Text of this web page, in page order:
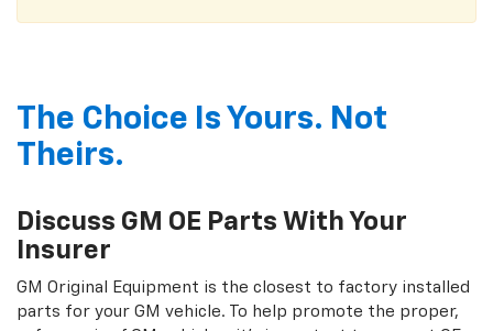
The Choice Is Yours. Not
Theirs.
Discuss GM OE Parts With Your
Insurer
GM Original Equipment is the closest to factory installed
parts for your GM vehicle. To help promote the proper,